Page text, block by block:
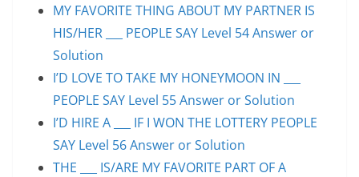
MY FAVORITE THING ABOUT MY PARTNER IS
HIS/HER ___ PEOPLE SAY Level 54 Answer or
Solution
I’D LOVE TO TAKE MY HONEYMOON IN ___
PEOPLE SAY Level 55 Answer or Solution
I’D HIRE A ___ IF I WON THE LOTTERY PEOPLE
SAY Level 56 Answer or Solution
THE ___ IS/ARE MY FAVORITE PART OF A